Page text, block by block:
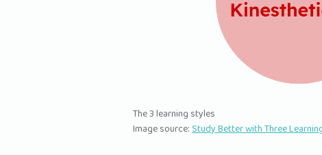
The 3 learning styles
Image source:Study Better with Three